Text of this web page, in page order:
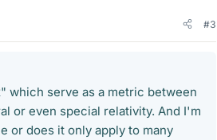
#3
which serve as a metric between
or even special relativity. And I'm
or does it only apply to many